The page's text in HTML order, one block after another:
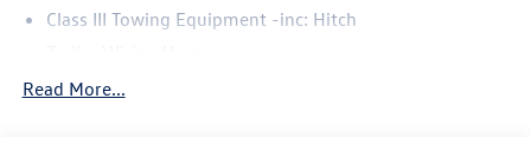
Class III Towing Equipment -inc: Hitch
5776# Gvwr 1102# Maximum Payload
Read More...